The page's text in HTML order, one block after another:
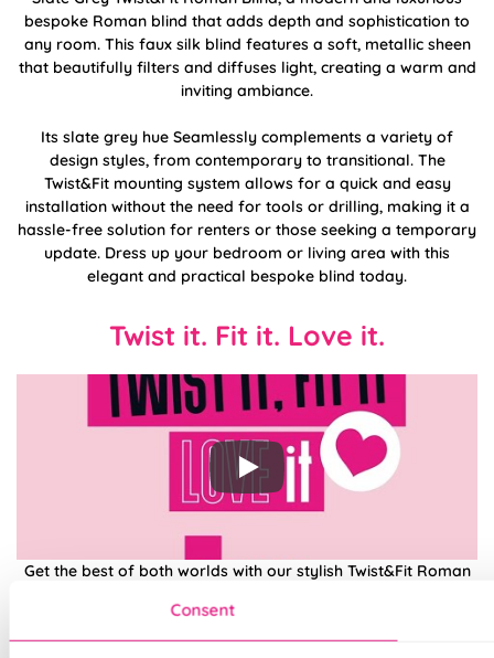
Consent
bespoke Roman blind that adds depth and sophistication to
any room. This faux silk blind features a soft, metallic sheen
that beautifully filters and diffuses light, creating a warm and
inviting ambiance.
Its slate grey hue Seamlessly complements a variety of
design styles, from contemporary to transitional. The
Twist&Fit mounting system allows for a quick and easy
installation without the need for tools or drilling, making it a
hassle-free solution for renters or those seeking a temporary
update. Dress up your bedroom or living area with this
elegant and practical bespoke blind today.
Twist it. Fit it. Love it.
Get the best of both worlds with our stylish Twist&Fit Roman
twist-fit tension mechanism, install in seconds with our hassle-
free system designed with you in mind. An easy drill-free